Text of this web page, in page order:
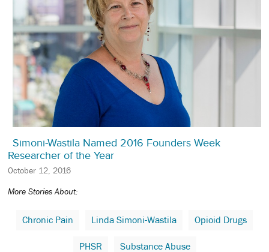
Simoni-Wastila Named 2016 Founders Week
Researcher of the Year
October 12, 2016
More Stories About:
Chronic Pain Linda Simoni-Wastila Opioid Drugs
PHSR Substance Abuse